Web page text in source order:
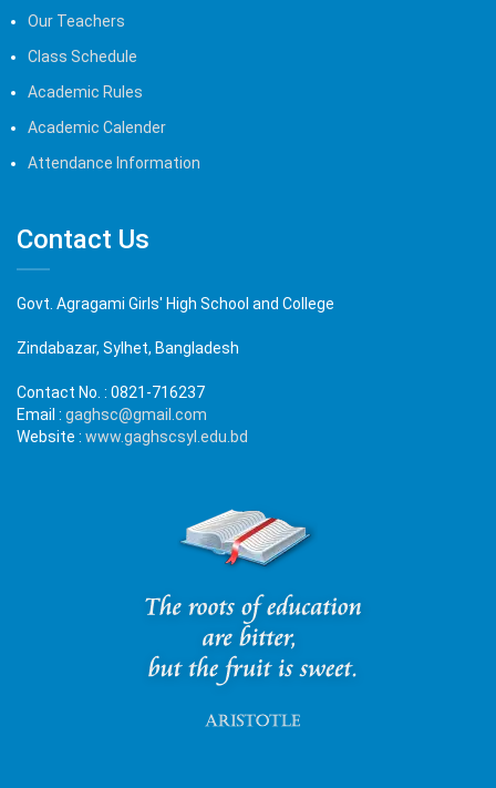
Our Teachers
Class Schedule
Academic Rules
Academic Calender
Attendance Information
Contact Us
Govt. Agragami Girls' High School and College
Zindabazar, Sylhet, Bangladesh
Contact No. : 0821-716237
Email : gaghsc@gmail.com
Website : www.gaghscsyl.edu.bd